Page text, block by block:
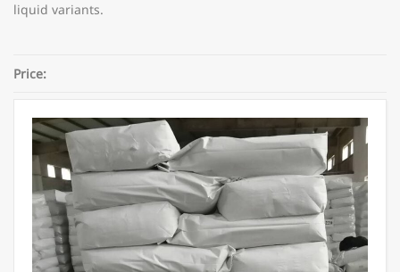
liquid variants.
Price: